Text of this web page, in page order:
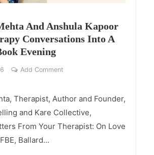
And Anshula Kapoor
Conversations Into A
Evening
Add Comment
Therapist, Author and Founder,
and Kare Collective,
From Your Therapist: On Love
Ballard...